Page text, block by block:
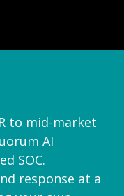
to mid-market
AI
SOC.
response at a